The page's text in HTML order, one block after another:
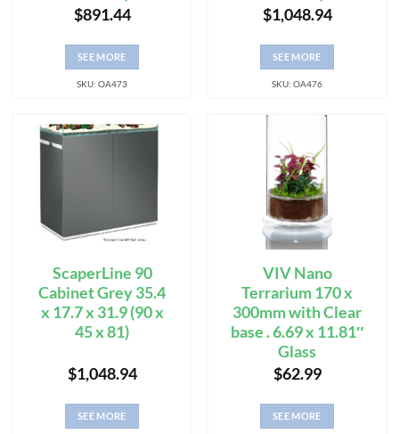
$891.44
SEE MORE
SKU: OA473
$1,048.94
SEE MORE
SKU: OA476
ScaperLine 90
Cabinet Grey 35.4
x 17.7 x 31.9 (90 x
45 x 81)
$1,048.94
SEE MORE
VIV Nano
Terrarium 170 x
300mm with Clear
base . 6.69 x 11.81″
Glass
$62.99
SEE MORE